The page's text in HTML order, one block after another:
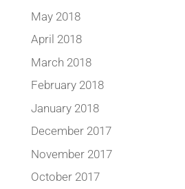
May 2018
April 2018
March 2018
February 2018
January 2018
December 2017
November 2017
October 2017